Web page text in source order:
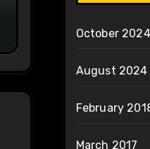
October 2024
August 2024
February
March 2017